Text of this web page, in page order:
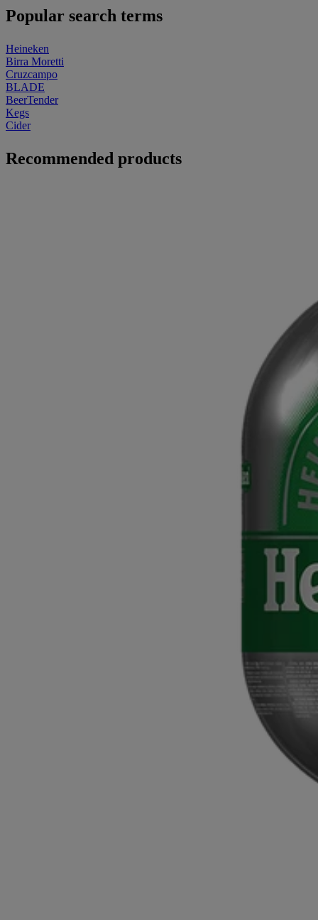
Popular search terms
Heineken
Birra Moretti
Cruzcampo
BLADE
BeerTender
Kegs
Cider
Recommended products